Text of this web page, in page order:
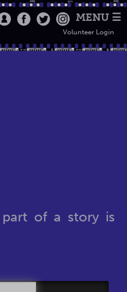
MENU ☰
Volunteer Login
of a story is